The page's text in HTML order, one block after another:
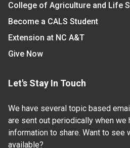
College of Agriculture and Life
Become a CALS Student
Extension at NC A&T
Give Now
Let's Stay In Touch
We have several topic based
are sent out periodically when we
information to share. Want to see
available?